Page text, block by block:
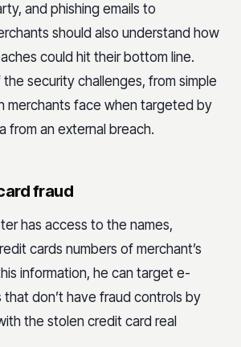
and phishing emails to
should also understand how
could hit their bottom line.
security challenges, from simple
merchants face when targeted by
from an external breach.
fraud
has access to the names,
cards numbers of merchant’s
information, he can target e-
don’t have fraud controls by
the stolen credit card real